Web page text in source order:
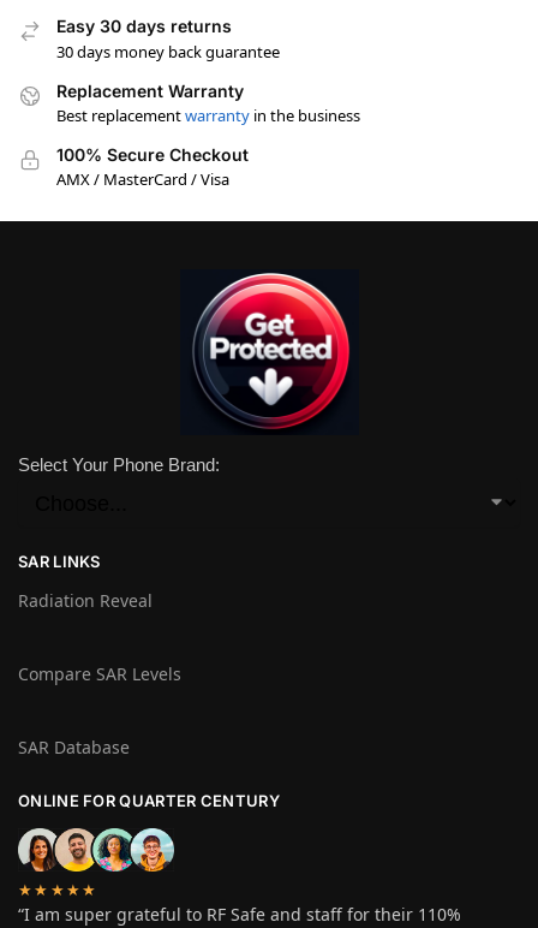
Easy 30 days returns
30 days money back guarantee
Replacement Warranty
Best replacementwarranty in the business
100% Secure Checkout
AMX / MasterCard / Visa
Select Your Phone Brand:
SAR LINKS
Radiation Reveal
Compare SAR Levels
SAR Database
ONLINE FOR QUARTER CENTURY
★★★★★
“I am super grateful to RF Safe and staff for their 110%